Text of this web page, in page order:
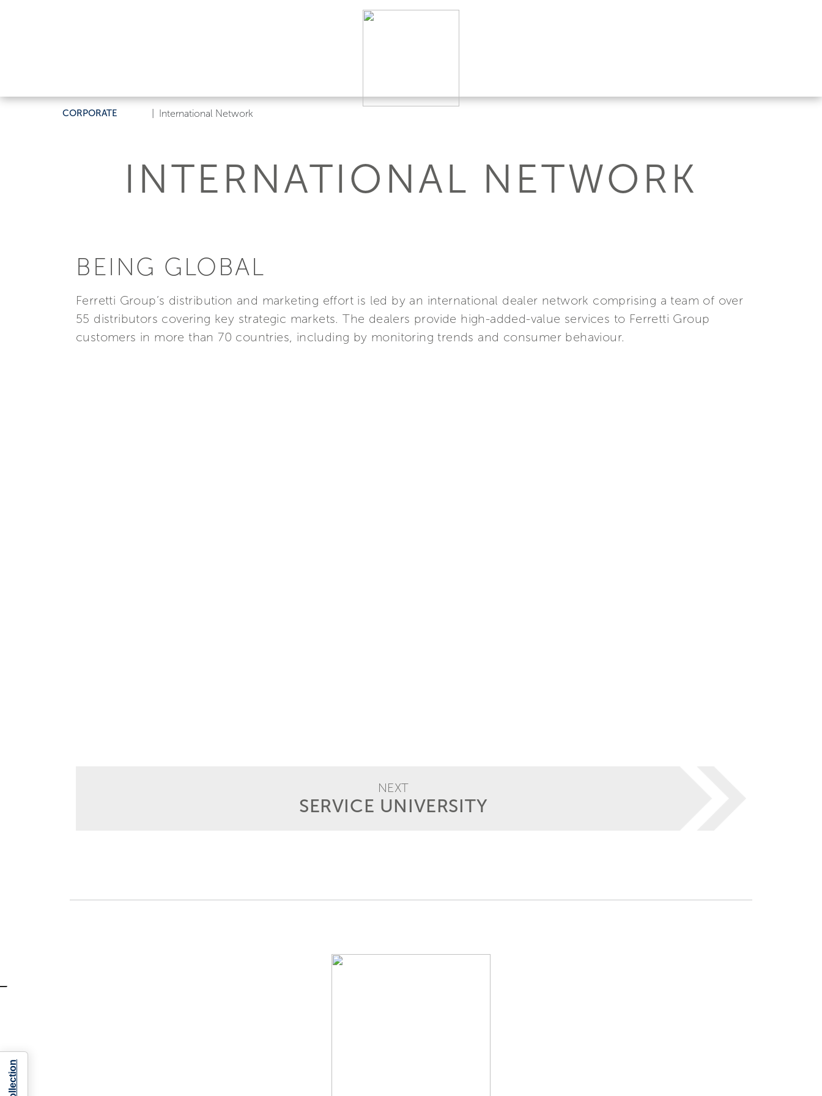
CORPORATE International Network
INTERNATIONAL NETWORK
BEING GLOBAL
Ferretti Group’s distribution and marketing effort is led by an international dealer network comprising a team of over
55 distributors covering key strategic markets. The dealers provide high-added-value services to Ferretti Group
customers in more than 70 countries, including by monitoring trends and consumer behaviour.
NEXT
SERVICE UNIVERSITY